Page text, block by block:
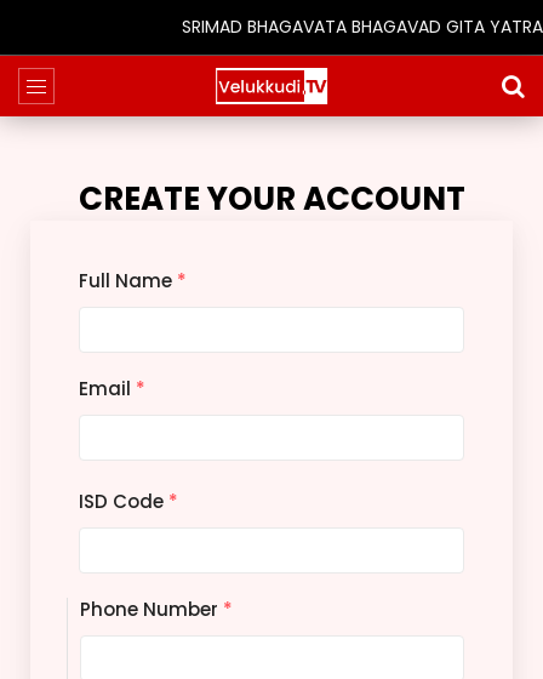
SRIMAD BHAGAVATA BHAGAVAD GITA
CREATE YOUR ACCOUNT
Full Name *
Email *
ISD Code *
Phone Number *